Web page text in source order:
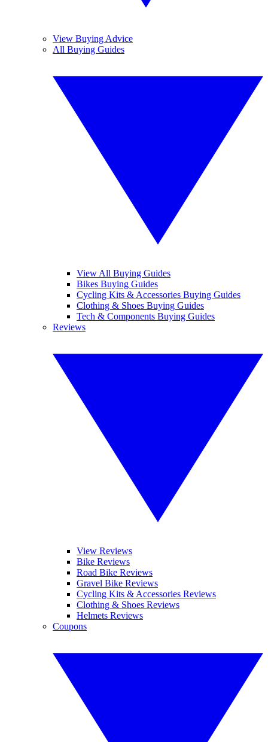
View Buying Advice
All Buying Guides
View All Buying Guides
Bikes Buying Guides
Cycling Kits & Accessories Buying Guides
Clothing & Shoes Buying Guides
Tech & Components Buying Guides
Reviews
View Reviews
Bike Reviews
Road Bike Reviews
Gravel Bike Reviews
Cycling Kits & Accessories Reviews
Clothing & Shoes Reviews
Helmets Reviews
Coupons